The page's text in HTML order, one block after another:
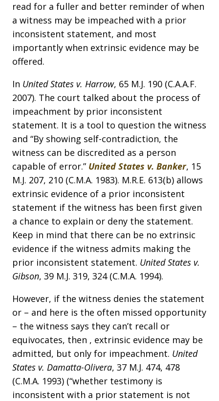
read for a fuller and better reminder of when
a witness may be impeached with a prior
inconsistent statement, and most
importantly when extrinsic evidence may be
offered.
In United States v. Harrow, 65 M.J. 190 (C.A.A.F.
2007). The court talked about the process of
impeachment by prior inconsistent
statement. It is a tool to question the witness
and “By showing self-contradiction, the
witness can be discredited as a person
capable of error.” United States v. Banker, 15
M.J. 207, 210 (C.M.A. 1983). M.R.E. 613(b) allows
extrinsic evidence of a prior inconsistent
statement if the witness has been first given
a chance to explain or deny the statement.
Keep in mind that there can be no extrinsic
evidence if the witness admits making the
prior inconsistent statement. United States v.
Gibson, 39 M.J. 319, 324 (C.M.A. 1994).
However, if the witness denies the statement
or – and here is the often missed opportunity
– the witness says they can’t recall or
equivocates, then , extrinsic evidence may be
admitted, but only for impeachment. United
States v. Damatta-Olivera, 37 M.J. 474, 478
(C.M.A. 1993) (“whether testimony is
inconsistent with a prior statement is not